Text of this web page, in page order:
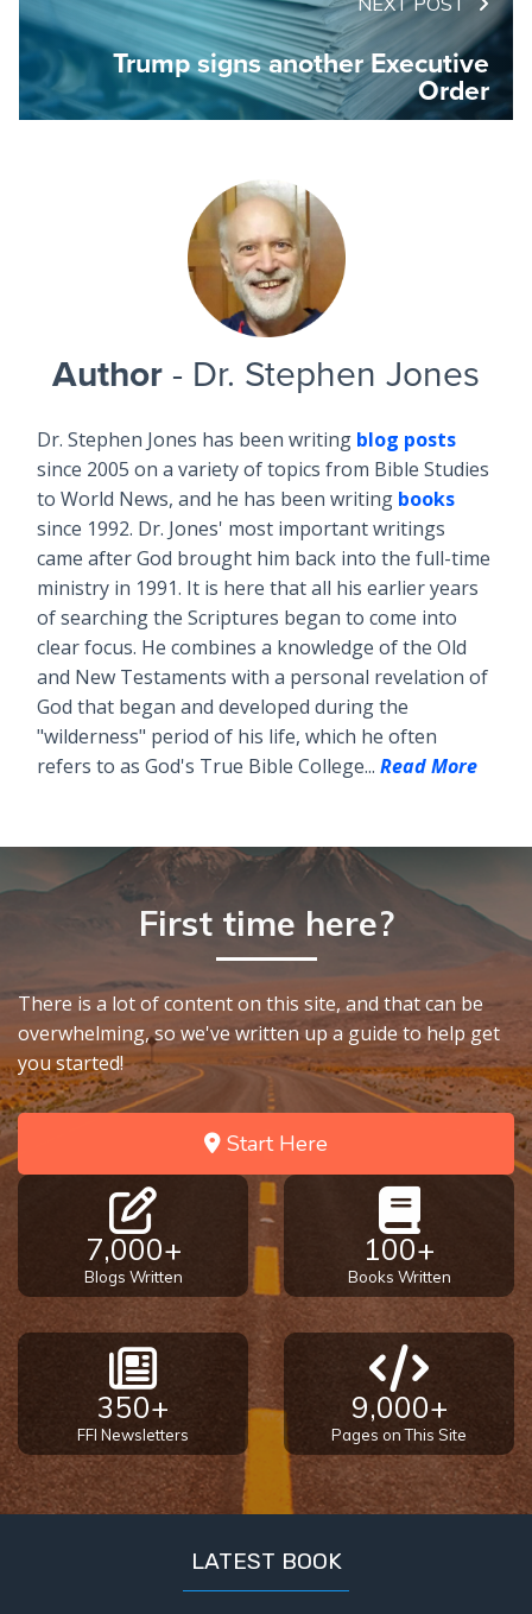
Trump signs another Executive
Order
Author - Dr. Stephen Jones
Dr. Stephen Jones has been writing blog posts
since 2005 on a variety of topics from Bible Studies
to World News, and he has been writing books
since 1992. Dr. Jones' most important writings
came after God brought him back into the full-time
ministry in 1991. It is here that all his earlier years
of searching the Scriptures began to come into
clear focus. He combines a knowledge of the Old
and New Testaments with a personal revelation of
God that began and developed during the
"wilderness" period of his life, which he often
refers to as God's True Bible College... Read More
First time here?
There is a lot of content on this site, and that can be
overwhelming, so we've written up a guide to help get
you started!
Start Here
7,000+
Blogs Written
100+
Books Written
350+
FFI Newsletters
9,000+
Pages on This Site
LATEST BOOK